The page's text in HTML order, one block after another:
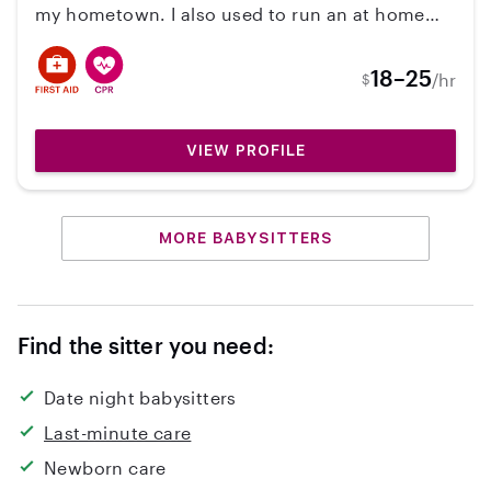
my hometown. I also used to run an at home
like to hear feedback from them! I love all things
outdoors and love developing a relationship
involved person, so I can help with mostly
anything you need!
$18–25/hr
VIEW PROFILE
MORE BABYSITTERS
Find the sitter you need:
Date night babysitters
Last-minute care
Newborn care